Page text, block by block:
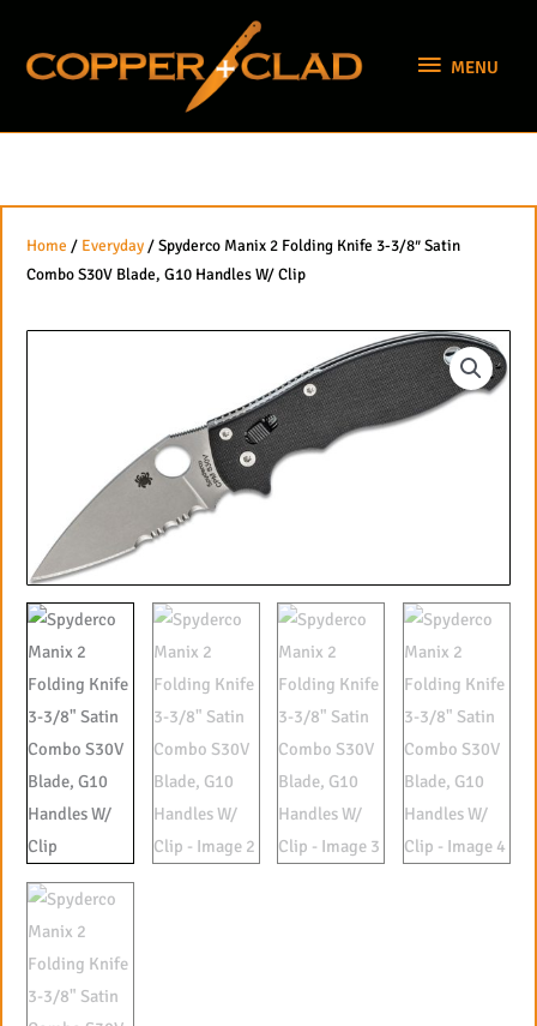
content
MENU
Home / Everyday / Spyderco Manix 2 Folding Knife 3-3/8″ Satin
Combo S30V Blade, G10 Handles W/ Clip